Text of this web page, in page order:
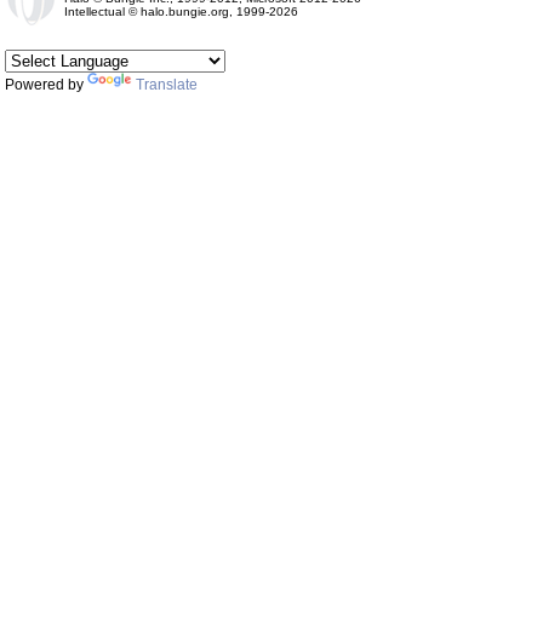
Intellectual © halo.bungie.org, 1999-2026
Powered by Translate